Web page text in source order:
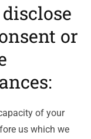
or
of your
us which we